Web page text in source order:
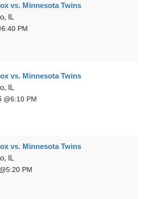
vs. Minnesota Twins
IL
6:40 PM
vs. Minnesota Twins
IL
6:10 PM
vs. Minnesota Twins
IL
5:20 PM